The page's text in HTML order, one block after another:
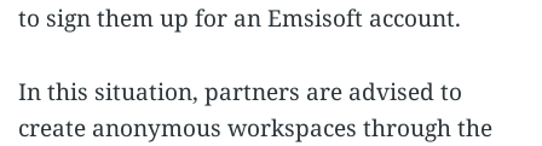
to sign them up for an Emsisoft account.
In this situation, partners are advised to
create anonymous workspaces through the